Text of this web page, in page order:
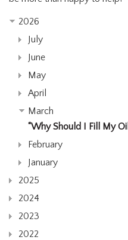
2026
July
June
May
April
March
“Why Should I Fill My
February
January
2025
2024
2023
2022